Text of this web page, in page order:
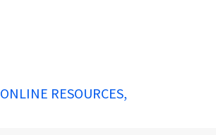
ONLINE RESOURCES